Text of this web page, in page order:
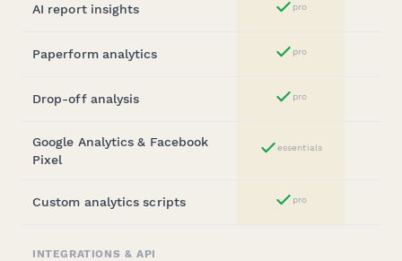
AI report insights Yes
pro
Paperform analytics Yes
pro
Drop-off analysis Yes
pro
Google Analytics & Facebook
Pixel
Yes
essentials
Custom analytics scripts Yes
pro
INTEGRATIONS & API